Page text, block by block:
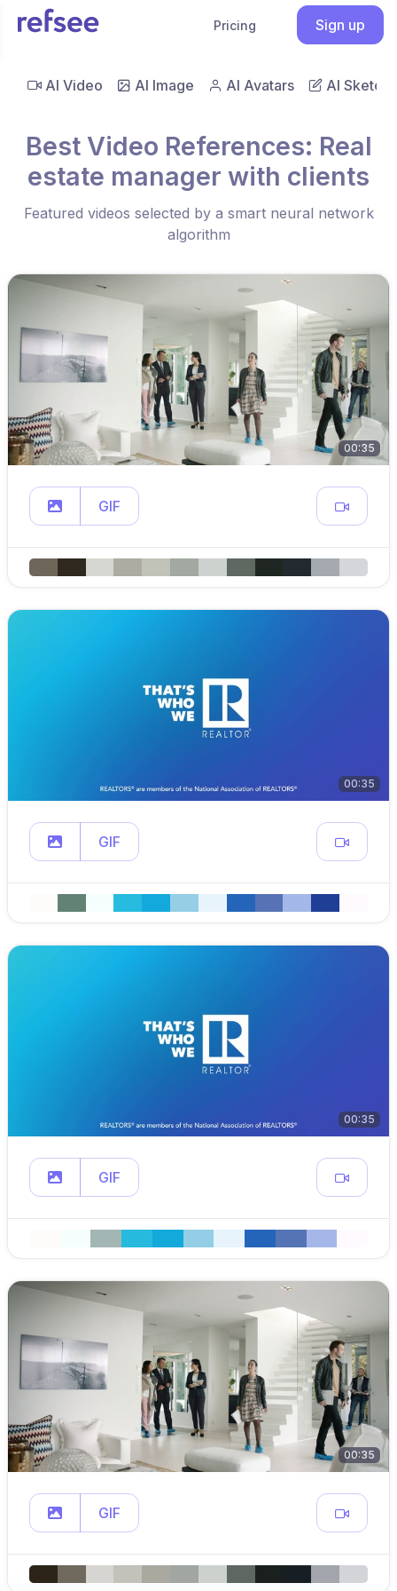
Pricing Sign up
AI Video AI Image AI Avatars AI Sketch
Best Video References: Real
estate manager with clients
Featured videos selected by a smart neural network
algorithm
00:35
GIF
00:35
GIF
00:35
GIF
00:35
GIF